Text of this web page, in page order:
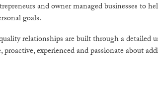
and owner managed businesses to
goals.
relationships are built through a detailed
proactive, experienced and passionate about